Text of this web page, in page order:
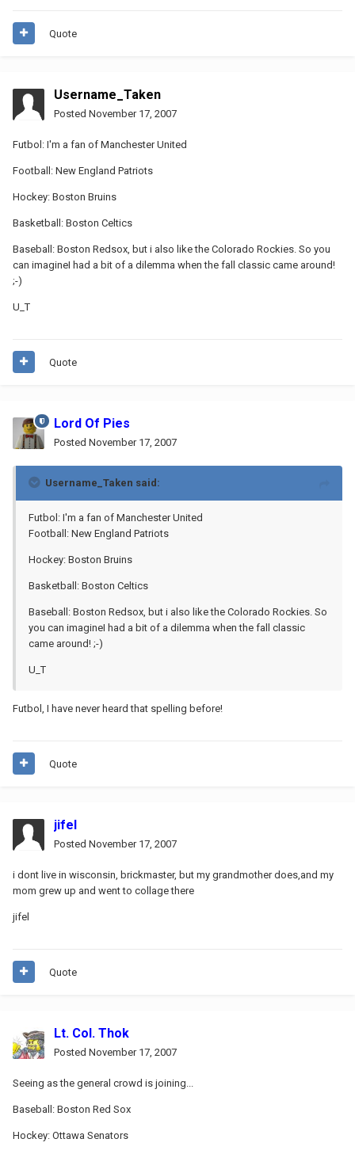
Quote
Username_Taken
Posted November 17, 2007
Futbol: I'm a fan of Manchester United
Football: New England Patriots
Hockey: Boston Bruins
Basketball: Boston Celtics
Baseball: Boston Redsox, but i also like the Colorado Rockies. So you
can imagineI had a bit of a dilemma when the fall classic came around!
;-)
U_T
Quote
Lord Of Pies
Posted November 17, 2007
Username_Taken said:
Futbol: I'm a fan of Manchester United
Football: New England Patriots
Hockey: Boston Bruins
Basketball: Boston Celtics
Baseball: Boston Redsox, but i also like the Colorado Rockies. So
you can imagineI had a bit of a dilemma when the fall classic
came around! ;-)
U_T
Futbol, I have never heard that spelling before!
Quote
jifel
Posted November 17, 2007
i dont live in wisconsin, brickmaster, but my grandmother does,and my
mom grew up and went to collage there
jifel
Quote
Lt. Col. Thok
Posted November 17, 2007
Seeing as the general crowd is joining...
Baseball: Boston Red Sox
Hockey: Ottawa Senators